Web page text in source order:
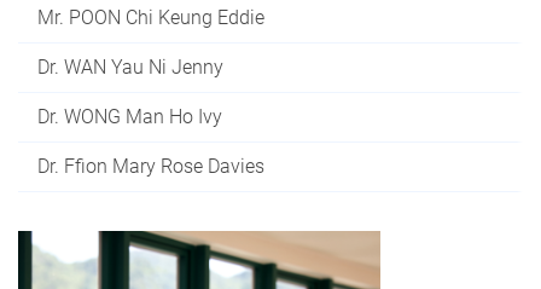
Mr. POON Chi Keung Eddie
Dr. WAN Yau Ni Jenny
Dr. WONG Man Ho Ivy
Dr. Ffion Mary Rose Davies